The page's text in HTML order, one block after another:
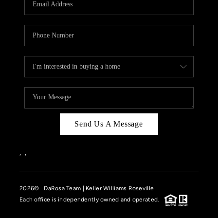
CASE STUDY
MODELHOMES
WHO WE ARE
REVIEWS
IN THE NEWS
CAREERS
OFF MARKET
INQUIRY
Send Us A Message
, ,
2026© DaRosa Team | Keller Williams Roseville
Each office is independently owned and operated.